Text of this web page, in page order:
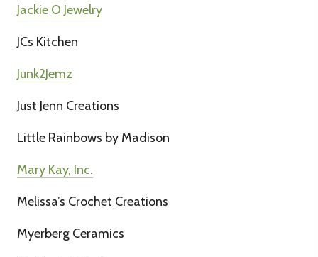
Jackie O Jewelry
JCs Kitchen
Junk2Jemz
Just Jenn Creations
Little Rainbows by Madison
Mary Kay, Inc.
Melissa’s Crochet Creations
Myerberg Ceramics